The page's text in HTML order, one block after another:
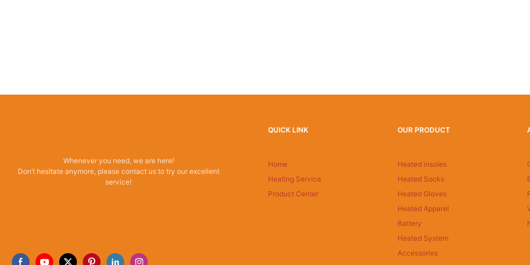
Whenever you need, we are here!
Don’t hesitate anymore, please contact us to try our excellent
service!
QUICK LINK
Home
Heating Service
Product Center
OUR PRODUCT
Heated insoles
Heated Socks
Heated Gloves
Heated Apparel
Battery
Heated System
Accessories